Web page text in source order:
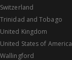
Switzerland
Trinidad and Tobago
United Kingdom
United States of America
Wallingford